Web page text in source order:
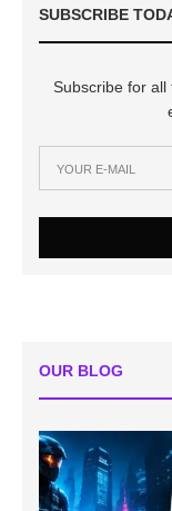
SUBSCRIBE
Subscribe for
OUR BLOG